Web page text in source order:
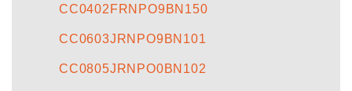
CC0402FRNPO9BN150
CC0603JRNPO9BN101
CC0805JRNPO0BN102